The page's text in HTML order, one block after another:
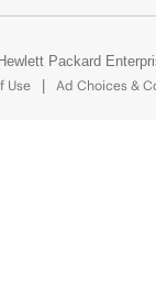
Packard
Use Ad Choices &